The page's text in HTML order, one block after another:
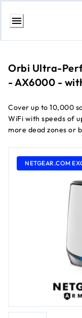
Skip
Orbi Ultra-
- AX6000 -
Cover up to 10,000
WiFi with speeds of
more dead zones or
safe from online
all-in-one internet
NETGEAR.COM